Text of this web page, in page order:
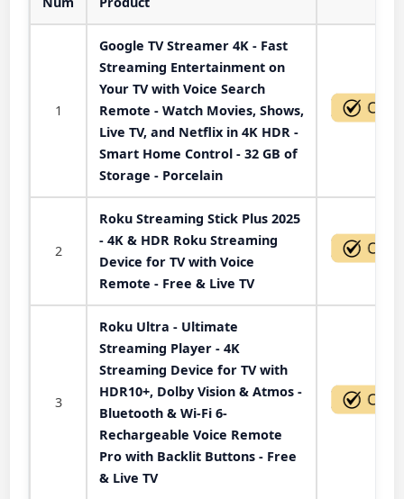
1
Google TV Streamer 4K - Fast
Streaming Entertainment on
Your TV with Voice Search
Remote - Watch Movies, Shows,
Live TV, and Netflix in 4K HDR -
Smart Home Control - 32 GB of
Storage - Porcelain
2
Roku Streaming Stick Plus 2025
- 4K & HDR Roku Streaming
Device for TV with Voice
Remote - Free & Live TV
3
Roku Ultra - Ultimate
Streaming Player - 4K
Streaming Device for TV with
HDR10+, Dolby Vision & Atmos -
Bluetooth & Wi-Fi 6-
Rechargeable Voice Remote
Pro with Backlit Buttons - Free
& Live TV